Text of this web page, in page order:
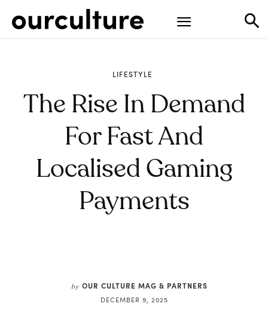
LIFESTYLE
The Rise In Demand
For Fast And
Localised Gaming
Payments
by OUR CULTURE MAG & PARTNERS
DECEMBER 9, 2025